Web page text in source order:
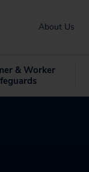
About Us
& Worker